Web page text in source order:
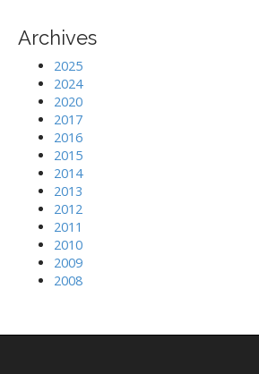
Archives
2025
2024
2020
2017
2016
2015
2014
2013
2012
2011
2010
2009
2008